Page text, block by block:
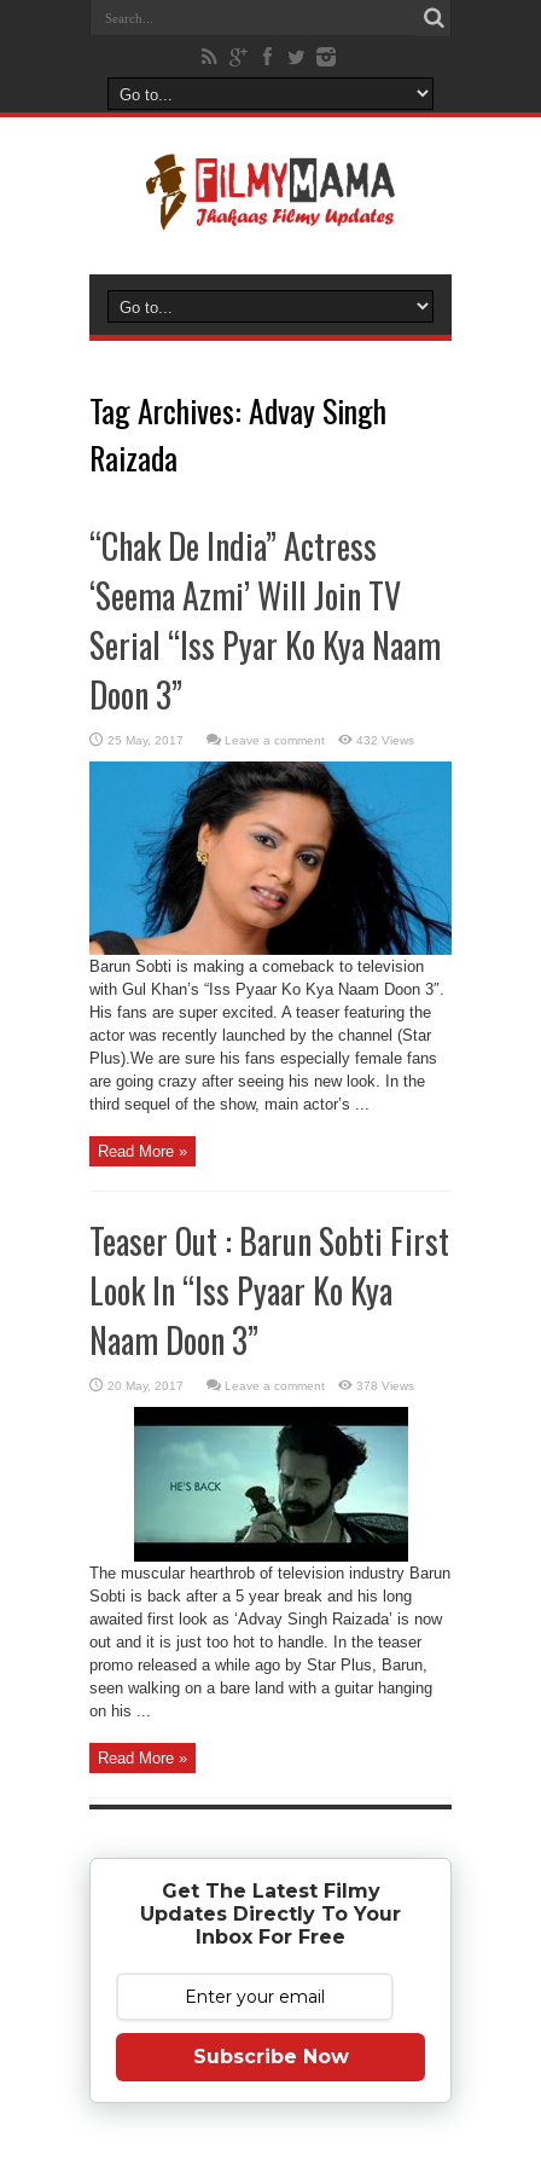
Tag Archives:Advay Singh
Raizada
“Chak De India” Actress
‘Seema Azmi’ Will Join TV
Serial “Iss Pyar Ko Kya Naam
Doon 3”
Leave a comment 432 Views
Barun Sobti is making a comeback to television
with Gul Khan’s “Iss Pyaar Ko Kya Naam Doon 3″.
His fans are super excited. A teaser featuring the
actor was recently launched by the channel (Star
Plus).We are sure his fans especially female fans
are going crazy after seeing his new look. In the
third sequel of the show, main actor’s ...
Read More »
Teaser Out : Barun Sobti First
Look In “Iss Pyaar Ko Kya
Naam Doon 3”
Leave a comment 378 Views
The muscular hearthrob of television industry Barun
Sobti is back after a 5 year break and his long
awaited first look as ‘Advay Singh Raizada’ is now
out and it is just too hot to handle. In the teaser
promo released a while ago by Star Plus, Barun,
seen walking on a bare land with a guitar hanging
on his ...
Read More »
Get The Latest Filmy
Updates Directly To Your
Inbox For Free
Subscribe Now